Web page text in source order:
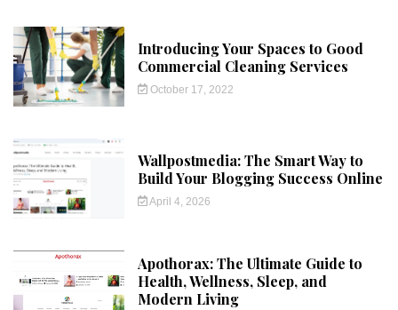
Introducing Your Spaces to Good
Commercial Cleaning Services
October 17, 2022
Wallpostmedia: The Smart Way to
Build Your Blogging Success Online
April 4, 2026
Apothorax: The Ultimate Guide to
Health, Wellness, Sleep, and
Modern Living